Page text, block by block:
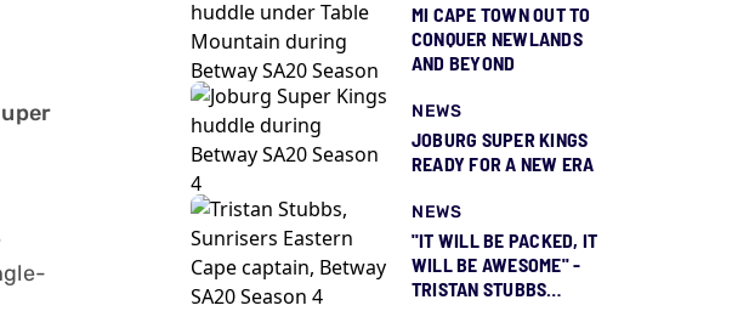
MI CAPE TOWN OUT TO
CONQUER NEWLANDS
AND BEYOND
NEWS
JOBURG SUPER KINGS
READY FOR A NEW ERA
NEWS
"IT WILL BE PACKED, IT
WILL BE AWESOME" -
TRISTAN STUBBS